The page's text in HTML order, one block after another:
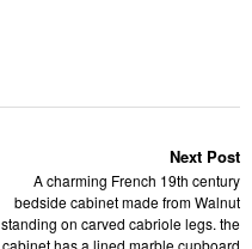
Next Post
A charming French 19th century
bedside cabinet made from Walnut
standing on carved cabriole legs. the
cabinet has a lined marble cupboard